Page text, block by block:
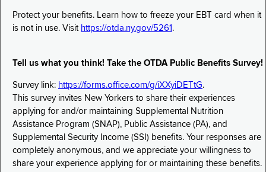
Protect your benefits. Learn how to freeze your EBT card when it
is not in use. Visit https://otda.ny.gov/5261 .
Tell us what you think! Take the OTDA Public Benefits Survey!
Survey link: https://forms.office.com/g/iXXyiDETtG.
This survey invites New Yorkers to share their experiences
applying for and/or maintaining Supplemental Nutrition
Assistance Program (SNAP), Public Assistance (PA), and
Supplemental Security Income (SSI) benefits. Your responses are
completely anonymous, and we appreciate your willingness to
share your experience applying for or maintaining these benefits.